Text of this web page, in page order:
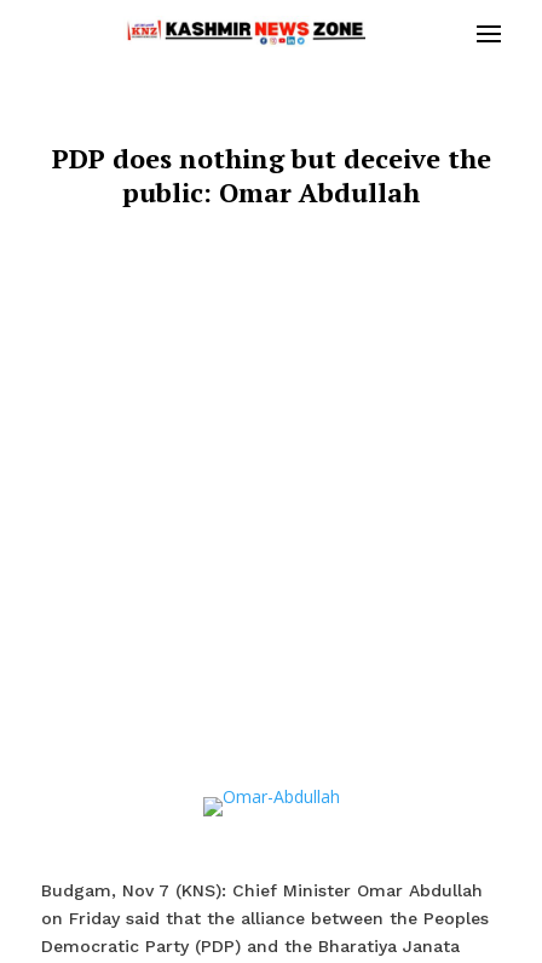
PDP does nothing but deceive the
public: Omar Abdullah
Budgam, Nov 7 (KNS): Chief Minister Omar Abdullah
on Friday said that the alliance between the Peoples
Democratic Party (PDP) and the Bharatiya Janata